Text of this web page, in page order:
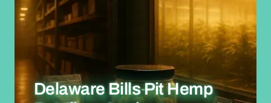
Delaware Bills Pit Hemp